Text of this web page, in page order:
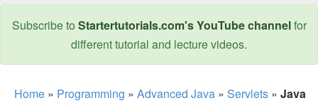
Subscribe to Startertutorials.com's YouTube channelfor
different tutorial and lecture videos.
Home » Programming » Advanced Java » Servlets » Java